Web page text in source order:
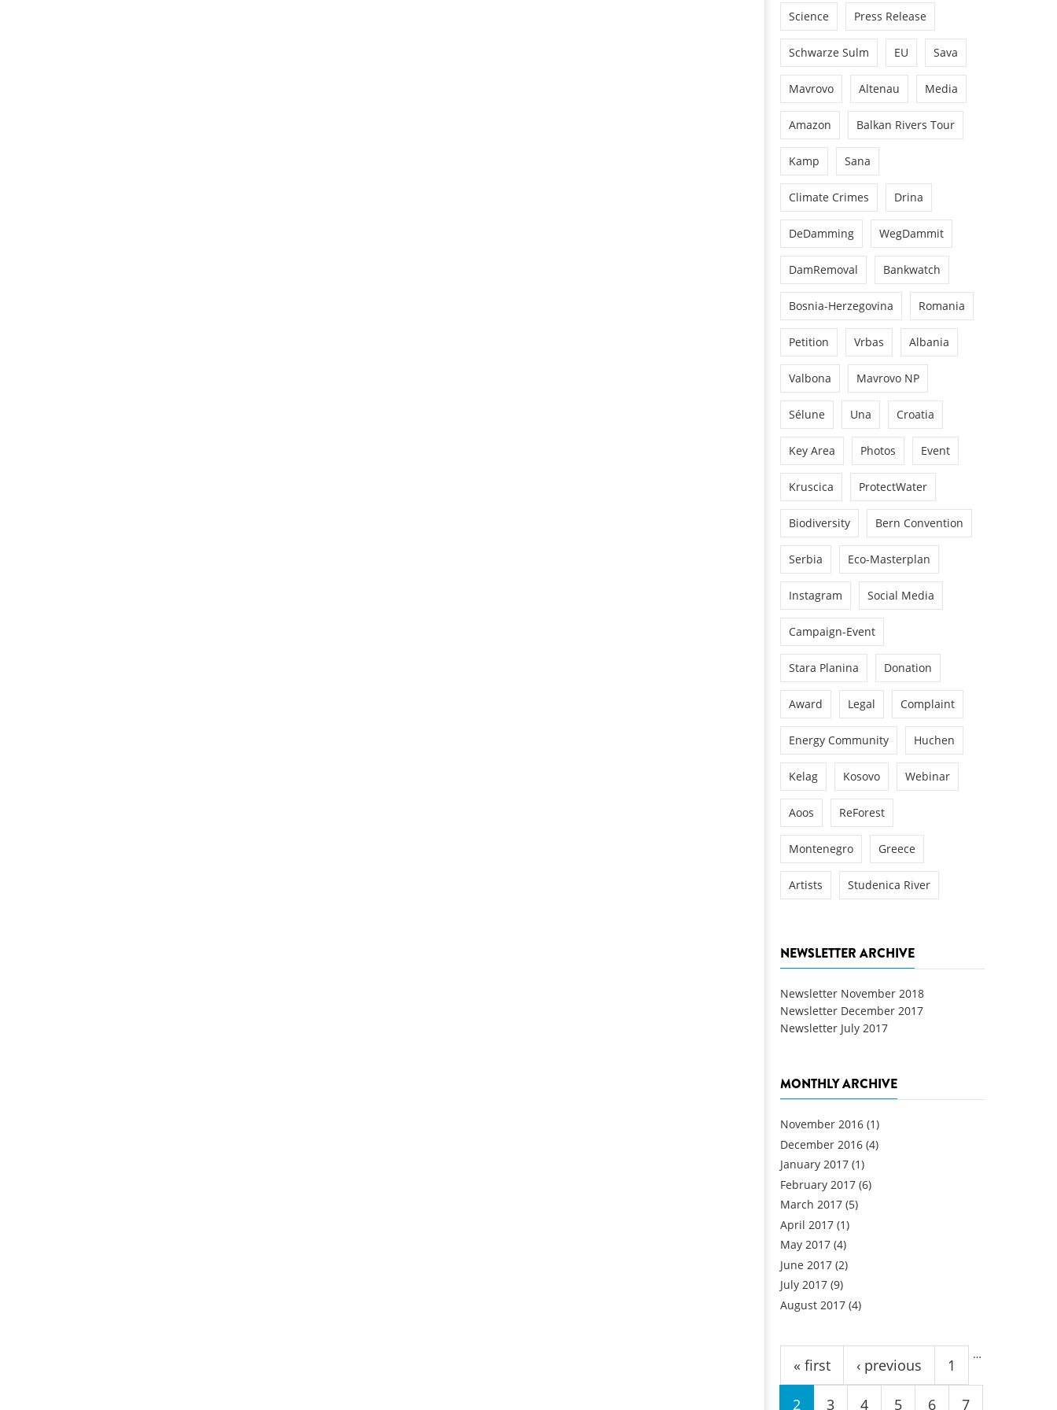
Science Press Release
Schwarze Sulm EU Sava
Mavrovo Altenau Media
Amazon Balkan Rivers Tour
Kamp Sana
Climate Crimes Drina
DeDamming WegDammit
DamRemoval Bankwatch
Bosnia-Herzegovina Romania
Petition Vrbas Albania
Valbona Mavrovo NP
Sélune Una Croatia
Key Area Photos Event
Kruscica ProtectWater
Biodiversity Bern Convention
Serbia Eco-Masterplan
Instagram Social Media
Campaign-Event
Stara Planina Donation
Award Legal Complaint
Energy Community Huchen
Kelag Kosovo Webinar
Aoos ReForest
Montenegro Greece
Artists Studenica River
NEWSLETTER ARCHIVE
Newsletter November 2018
Newsletter December 2017
Newsletter July 2017
MONTHLY ARCHIVE
November 2016 (1)
December 2016 (4)
January 2017 (1)
February 2017 (6)
March 2017 (5)
April 2017 (1)
May 2017 (4)
June 2017 (2)
July 2017 (9)
August 2017 (4)
Pages
« first ‹ previous 1
2 3 4 5 6 7
…